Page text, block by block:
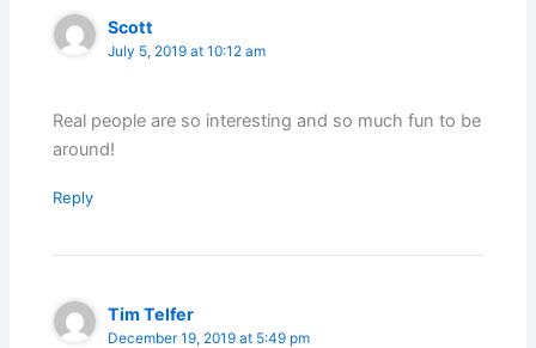
Scott
July 5, 2019 at 10:12 am
Real people are so interesting and so much fun to be
around!
Reply
Tim Telfer
December 19, 2019 at 5:49 pm